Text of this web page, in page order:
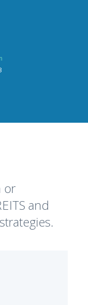
or
and